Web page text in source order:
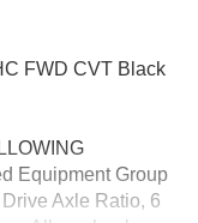
FWD CVT Black
Equipment Group
Axle Ratio, 6